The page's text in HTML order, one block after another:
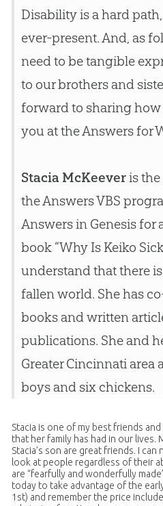
Disability is a hard
ever-present. And, as
need to be tangible
to our brothers and
forward to sharing
you at the Answers for
Stacia McKeeveris the
the Answers VBS
Answers in Genesis for
book “Why Is Keiko
understand that there
fallen world. She has
books and written
publications. She and
Greater Cincinnati
boys and six chickens.
Stacia is one of my best friends
that her family has had in our lives.
Stacia’s son are great friends. I
look at people regardless of their
are “fearfully and wonderfully
today to take advantage of the
1st) and remember the price